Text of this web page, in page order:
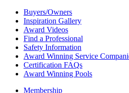
Buyers/Owners
Inspiration Gallery
Award Videos
Find a Professional
Safety Information
Award Winning Service
Certification FAQs
Award Winning Pools
Membership